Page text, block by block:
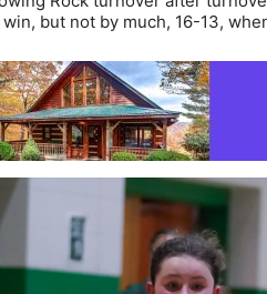
but not by much, 16-13,